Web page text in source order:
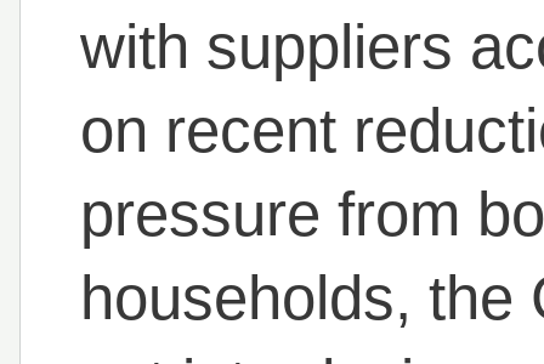
with suppliers
on recent
pressure from
households, the